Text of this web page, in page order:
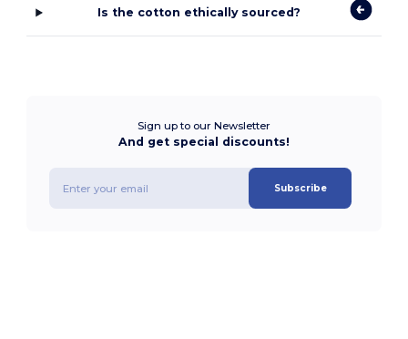
Is the cotton ethically sourced?
Sign up to our Newsletter
And get special discounts!
Subscribe